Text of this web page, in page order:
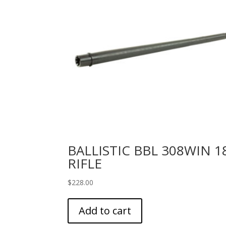
BALLISTIC BBL 308WIN
RIFLE
$228.00
Add to cart